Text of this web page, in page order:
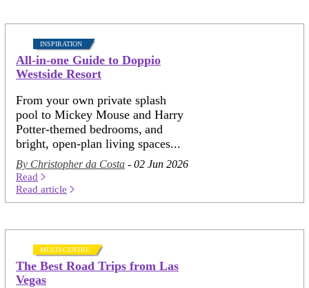
INSPIRATION
All-in-one Guide to Doppio
Westside Resort
From your own private splash
pool to Mickey Mouse and Harry
Potter-themed bedrooms, and
bright, open-plan living spaces...
By Christopher da Costa - 02 Jun 2026
Read
Read article
MULTI-CENTRE
The Best Road Trips from Las
Vegas